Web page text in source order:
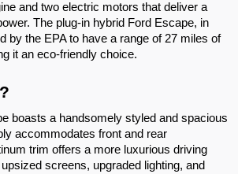
and two electric motors that deliver a
The plug-in hybrid Ford Escape, in
by the EPA to have a range of 27 miles of
it an eco-friendly choice.
boasts a handsomely styled and spacious
accommodates front and rear
trim offers a more luxurious driving
screens, upgraded lighting, and